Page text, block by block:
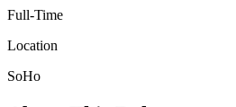
Full-Time
Location
SoHo